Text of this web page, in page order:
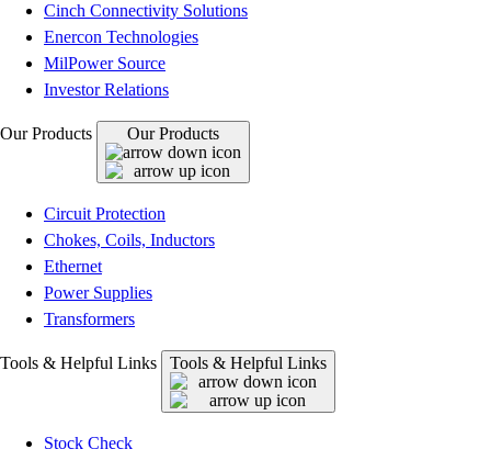
Cinch Connectivity Solutions
Enercon Technologies
MilPower Source
Investor Relations
Our Products Our Products
Circuit Protection
Chokes, Coils, Inductors
Ethernet
Power Supplies
Transformers
Tools & Helpful Links Tools & Helpful Links
Stock Check